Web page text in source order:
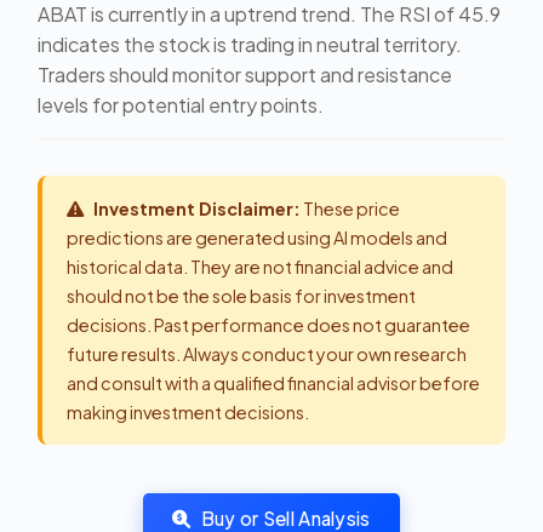
ABAT is currently in a uptrend trend. The RSI of 45.9
indicates the stock is trading in neutral territory.
Traders should monitor support and resistance
levels for potential entry points.
Investment Disclaimer: These price
predictions are generated using AI models and
historical data. They are not financial advice and
should not be the sole basis for investment
decisions. Past performance does not guarantee
future results. Always conduct your own research
and consult with a qualified financial advisor before
making investment decisions.
Buy or Sell Analysis